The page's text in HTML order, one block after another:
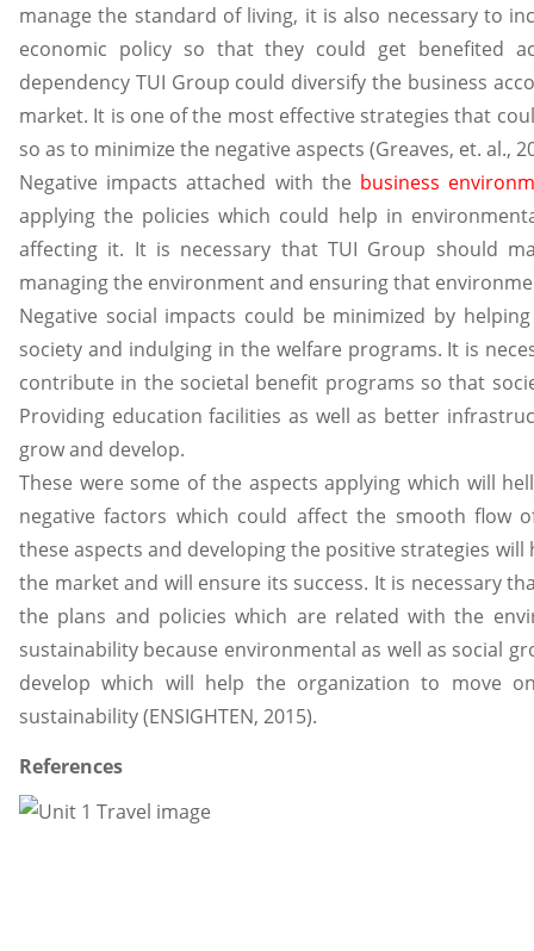
manage the standard of living, it is also necessary to
economic policy so that they could get benefited
dependency TUI Group could diversify the business
market. It is one of the most effective strategies that
so as to minimize the negative aspects (Greaves, et. al.,
Negative impacts attached with the business
applying the policies which could help in
affecting it. It is necessary that TUI Group should
managing the environment and ensuring that
Negative social impacts could be minimized by
society and indulging in the welfare programs. It is
contribute in the societal benefit programs so that
Providing education facilities as well as better
grow and develop.
These were some of the aspects applying which will
negative factors which could affect the smooth flow
these aspects and developing the positive strategies
the market and will ensure its success. It is necessary
the plans and policies which are related with the
sustainability because environmental as well as social
develop which will help the organization to move
sustainability (ENSIGHTEN, 2015).
References